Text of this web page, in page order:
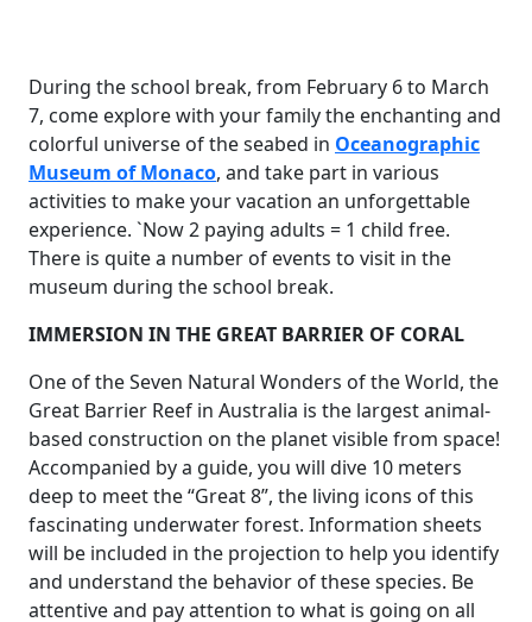
During the school break, from February 6 to March
7, come explore with your family the enchanting and
colorful universe of the seabed in Oceanographic
Museum of Monaco, and take part in various
activities to make your vacation an unforgettable
experience. `Now 2 paying adults = 1 child free.
There is quite a number of events to visit in the
museum during the school break.
IMMERSION IN THE GREAT BARRIER OF CORAL
One of the Seven Natural Wonders of the World, the
Great Barrier Reef in Australia is the largest animal-
based construction on the planet visible from space!
Accompanied by a guide, you will dive 10 meters
deep to meet the “Great 8”, the living icons of this
fascinating underwater forest. Information sheets
will be included in the projection to help you identify
and understand the behavior of these species. Be
attentive and pay attention to what is going on all